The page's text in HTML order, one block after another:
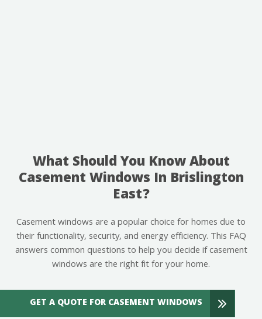
What Should You Know About
Casement Windows In Brislington
East?
Casement windows are a popular choice for homes due to
their functionality, security, and energy efficiency. This FAQ
answers common questions to help you decide if casement
windows are the right fit for your home.
GET A QUOTE FOR CASEMENT WINDOWS